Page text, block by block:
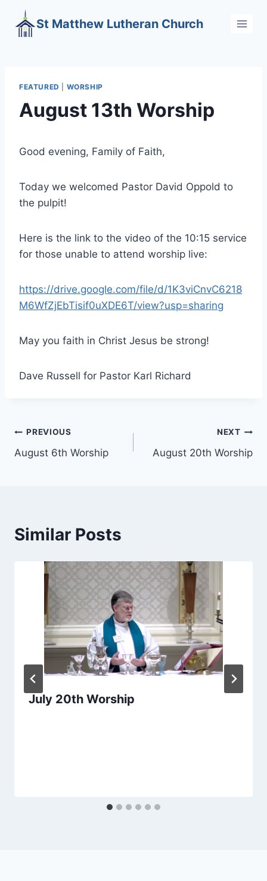
content
St Matthew Lutheran Church
FEATURED WORSHIP
August 13th Worship
Good evening, Family of Faith,
Today we welcomed Pastor David Oppold to
the pulpit!
Here is the link to the video of the 10:15 service
for those unable to attend worship live:
https://drive.google.com/file/d/1K3viCnvC6218
M6WfZjEbTisif0uXDE6T/view?usp=sharing
May you faith in Christ Jesus be strong!
Dave Russell for Pastor Karl Richard
Post
navigation
PREVIOUS
August 6th Worship
NEXT
August 20th Worship
Similar Posts
July 20th Worship